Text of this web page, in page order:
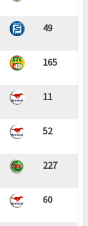
49
165
11
52
227
60